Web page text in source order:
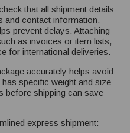
that all shipment details
and contact information.
prevent delays. Attaching
as invoices or item lists,
for international deliveries.
accurately helps avoid
specific weight and size
before shipping can save
express shipment: